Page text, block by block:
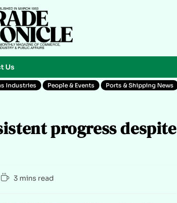
Us
Industries People & Events Ports & Shipping News
progress despite
3 mins read